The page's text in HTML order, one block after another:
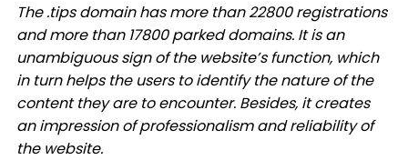
The .tips domain has more than 22800 registrations
and more than 17800 parked domains. It is an
unambiguous sign of the website’s function, which
in turn helps the users to identify the nature of the
content they are to encounter. Besides, it creates
an impression of professionalism and reliability of
the website.